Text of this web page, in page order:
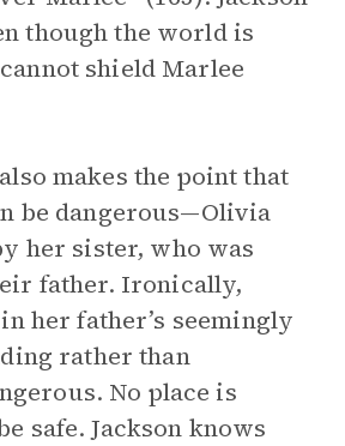
though the world is
shield Marlee
also makes the point that
be dangerous—Olivia
her sister, who was
father. Ironically,
her father’s seemingly
rather than
No place is
safe. Jackson knows